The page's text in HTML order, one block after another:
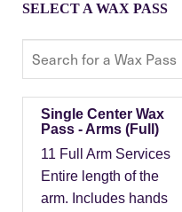
SELECT A WAX PASS
Single Center Wax
Pass - Arms (Full)
11 Full Arm Services
Entire length of the
arm. Includes hands